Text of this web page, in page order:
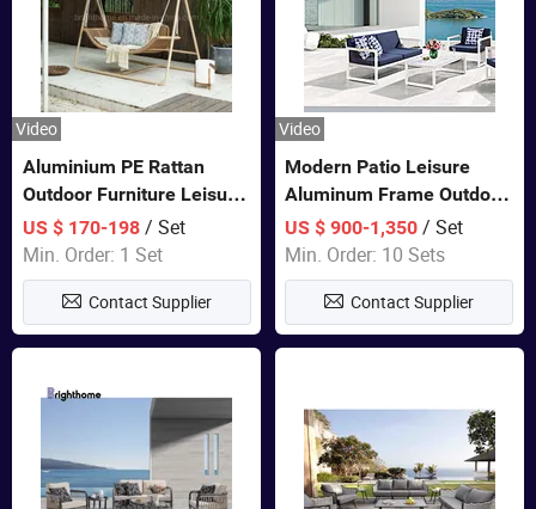
Video
Aluminium PE Rattan
Outdoor Furniture Leisure
Double Patented Swing
Hanging Chair
US $ 170-198/ Set
Min. Order: 1 Set
Contact Supplier
Video
Modern Patio Leisure
Aluminum Frame Outdoor
Dining Furniture Rope
Woven Sofa Set
US $ 900-1,350 / Set
Min. Order: 10 Sets
Contact Supplier